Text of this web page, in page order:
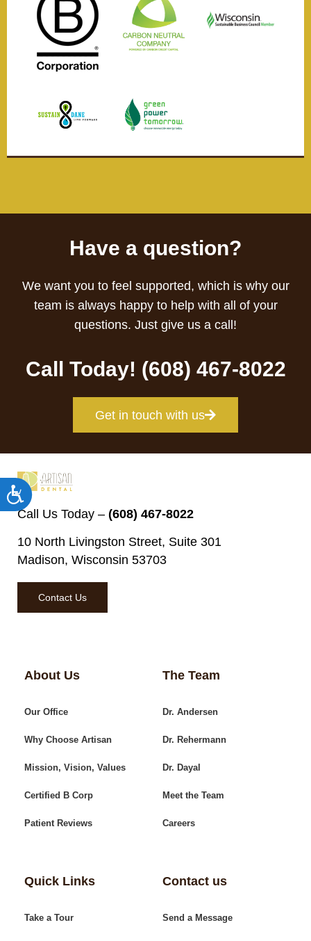
Accessibility
Have a question?
We want you to feel supported, which is why our
team is always happy to help with all of your
questions. Just give us a call!
Call Today! (608) 467-8022
Get in touch with us
Call Us Today – (608) 467-8022
10 North Livingston Street, Suite 301
Madison, Wisconsin 53703
Contact Us
About Us
Our Office
Why Choose Artisan
Mission, Vision, Values
Certified B Corp
Patient Reviews
The Team
Dr. Andersen
Dr. Rehermann
Dr. Dayal
Meet the Team
Careers
Quick Links
Take a Tour
Contact us
Send a Message